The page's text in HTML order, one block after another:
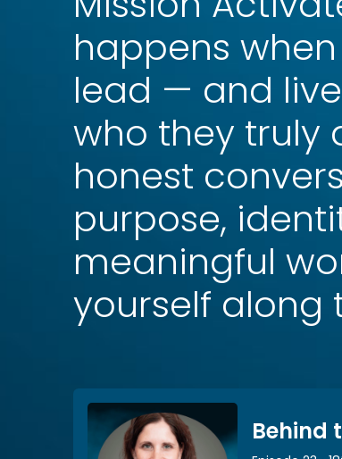
happens
lead — and
who they truly
honest
purpose,
meaningful
yourself along